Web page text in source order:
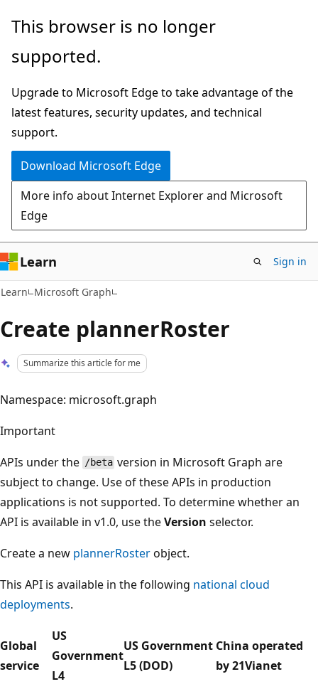
Skip
main
Skip
Ask
chat
experience
This browser is no longer
supported.
Upgrade to Microsoft Edge to take advantage of the
latest features, security updates, and technical
support.
Download Microsoft Edge
More info about Internet Explorer and Microsoft
Edge
Learn Sign in
Learn Microsoft Graph
Create plannerRoster
Summarize this article for me
Namespace: microsoft.graph
Important
APIs under the /beta version in Microsoft Graph are
subject to change. Use of these APIs in production
applications is not supported. To determine whether an
API is available in v1.0, use theVersion selector.
Create a new plannerRosterobject.
This API is available in the following national cloud
deployments.
Global
service
US
Government
L4
US Government
L5 (DOD)
China operated
by 21Vianet